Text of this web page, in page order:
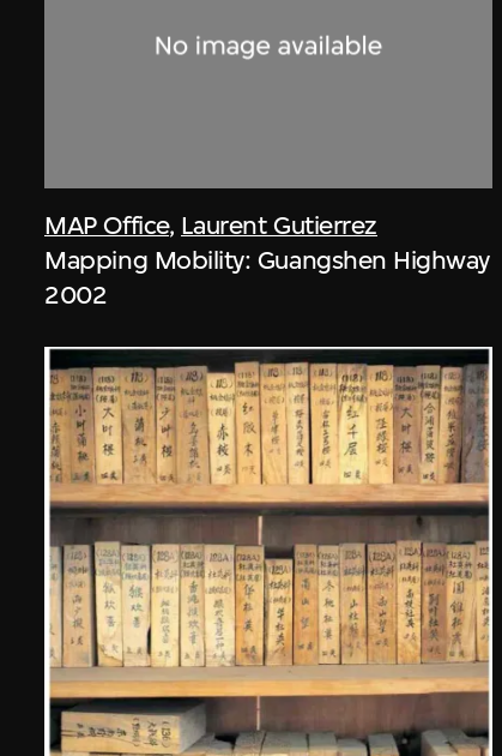
MAP Office, Laurent Gutierrez
Mapping Mobility: Guangshen Highway
2002